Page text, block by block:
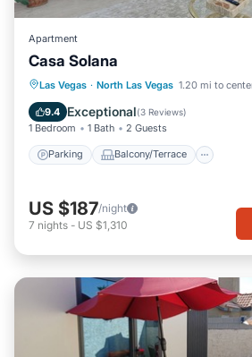
Apartment
Casa Solana
Las Vegas · North Las Vegas 1.20 mi to
9.4 Exceptional(3 Reviews)
1 Bedroom 1 Bath 2 Guests
Parking Balcony/Terrace
Parking Balcony/Terrace
Air Conditioner
US $187/night
7 nights - US $1,310